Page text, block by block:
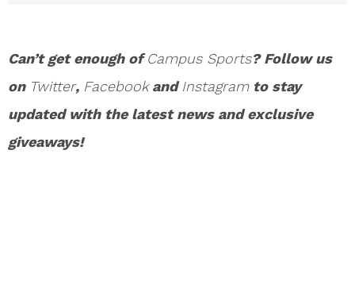
Can’t get enough ofCampus Sports? Follow us
on Twitter, FacebookandInstagramto stay
updated with the latest news and exclusive
giveaways!